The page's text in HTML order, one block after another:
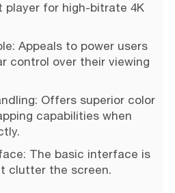
player for high-bitrate 4K
Appeals to power users
control over their viewing
Offers superior color
capabilities when
The basic interface is
clutter the screen.